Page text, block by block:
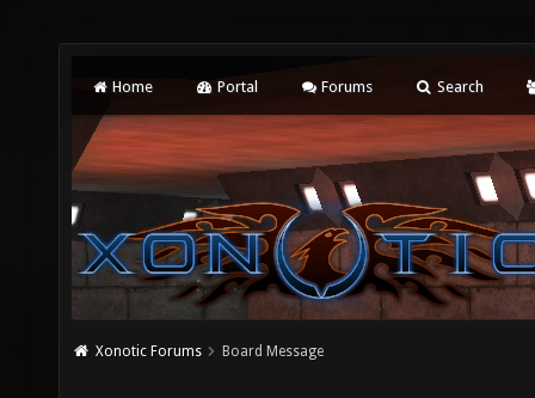
Home Portal Forums Search
Xonotic Forums Board Message